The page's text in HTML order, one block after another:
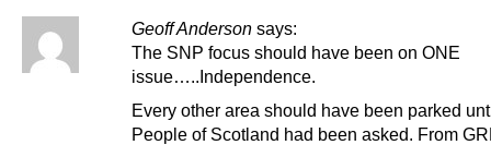
Geoff Anderson says:
The SNP focus should have been on ONE
issue…..Independence.
Every other area should have been parked
People of Scotland had been asked. From